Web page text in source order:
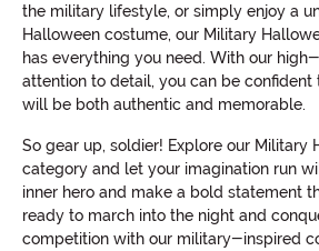
the military lifestyle, or simply enjoy a
Halloween costume, our Military
has everything you need. With our
attention to detail, you can be confident
will be both authentic and memorable.
So gear up, soldier! Explore our Military
category and let your imagination run
inner hero and make a bold statement
ready to march into the night and
competition with our military-inspired